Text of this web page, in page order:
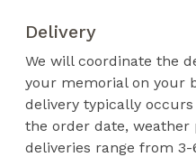
Delivery
We will coordinate the
your memorial on your
delivery typically
the order date,
deliveries range from